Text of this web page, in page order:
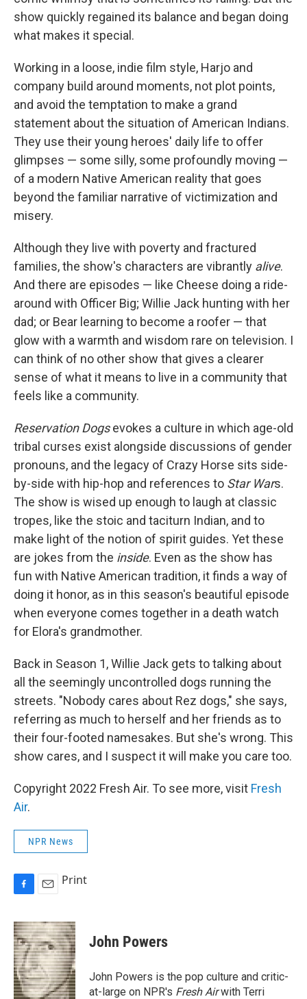
show quickly regained its balance and began doing
what makes it special.
Working in a loose, indie film style, Harjo and
company build around moments, not plot points,
and avoid the temptation to make a grand
statement about the situation of American Indians.
They use their young heroes' daily life to offer
glimpses — some silly, some profoundly moving —
of a modern Native American reality that goes
beyond the familiar narrative of victimization and
misery.
Although they live with poverty and fractured
families, the show's characters are vibrantly alive.
And there are episodes — like Cheese doing a ride-
around with Officer Big; Willie Jack hunting with her
dad; or Bear learning to become a roofer — that
glow with a warmth and wisdom rare on television. I
can think of no other show that gives a clearer
sense of what it means to live in a community that
feels like a community.
Reservation Dogsevokes a culture in which age-old
tribal curses exist alongside discussions of gender
pronouns, and the legacy of Crazy Horse sits side-
by-side with hip-hop and references to Star Wars.
The show is wised up enough to laugh at classic
tropes, like the stoic and taciturn Indian, and to
make light of the notion of spirit guides. Yet these
are jokes from the inside. Even as the show has
fun with Native American tradition, it finds a way of
doing it honor, as in this season's beautiful episode
when everyone comes together in a death watch
for Elora's grandmother.
Back in Season 1, Willie Jack gets to talking about
all the seemingly uncontrolled dogs running the
streets. "Nobody cares about Rez dogs," she says,
referring as much to herself and her friends as to
their four-footed namesakes. But she's wrong. This
show cares, and I suspect it will make you care too.
Copyright 2022 Fresh Air. To see more, visit Fresh
Air.
NPR News
c
e
b
o
o
k
a
i
l
Print
John Powers
John Powers is the pop culture and critic-
at-large on NPR's Fresh Airwith Terri